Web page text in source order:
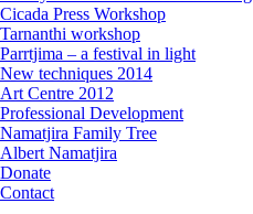
Cicada Press Workshop
Tarnanthi workshop
Parrtjima – a festival in light
New techniques 2014
Art Centre 2012
Professional Development
Namatjira Family Tree
Albert Namatjira
Donate
Contact